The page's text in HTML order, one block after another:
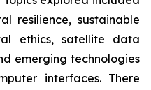
resilience, sustainable
ethics, satellite data
emerging technologies
interfaces. There